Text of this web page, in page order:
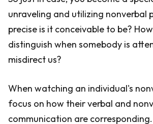
unraveling and utilizing nonverbal
precise is it conceivable to be?
distinguish when somebody is
misdirect us?
When watching an individual's
focus on how their verbal and
communication are